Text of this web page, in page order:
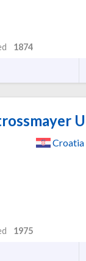
1874
Croatia
1975